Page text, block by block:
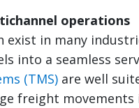
operations
exist in many
into a seamless
(TMS) are well
freight